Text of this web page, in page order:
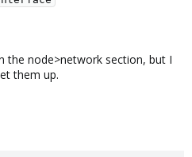
the node>network section, but I
them up.